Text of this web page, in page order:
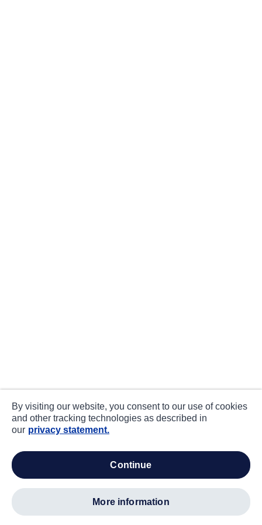
By visiting our website, you consent to our use of cookies
and other tracking technologies as described in
our privacy statement.
continue
more information